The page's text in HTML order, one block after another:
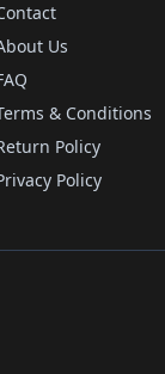
Us
& Conditions
Policy
Policy